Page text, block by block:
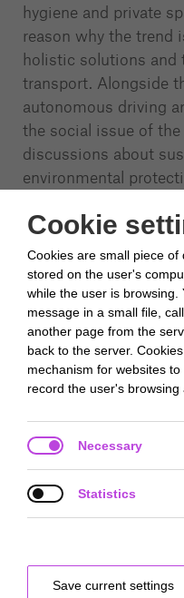
hygiene and private
reason why the trend
holistic solutions and
transport. Alongside
autonomous driving
the social issue of
discussions about
environmental
are connected and
Sustainable
established in
individual mobility
Although trends are
Show More
Project Site

Cookie
Cookies are small piece
stored on the user's
while the user is browsing.
message in a small file,
another page from the
back to the server.
mechanism for websites
record the user's browsing
Necessary
Statistics
Save current settings